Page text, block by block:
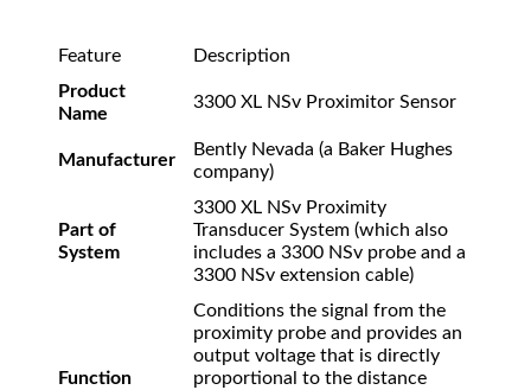
Feature
Description
Product
Name
3300 XL NSv Proximitor Sensor
Manufacturer
Bently Nevada (a Baker Hughes
company)
Part of
System
3300 XL NSv Proximity
Transducer System (which also
includes a 3300 NSv probe and a
3300 NSv extension cable)
Function
Conditions the signal from the
proximity probe and provides an
output voltage that is directly
proportional to the distance